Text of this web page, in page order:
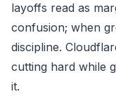
layoffs read as
confusion; when
discipline.
cutting hard while
it.